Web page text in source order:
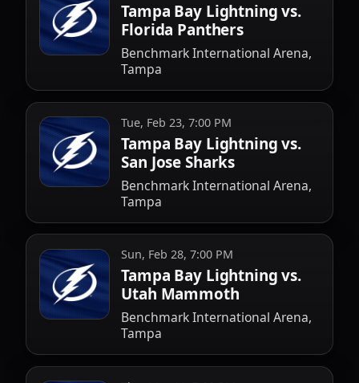
Tampa Bay Lightning vs.
Florida Panthers
Benchmark International Arena,
Tampa
Tue, Feb 23, 7:00 PM
Tampa Bay Lightning vs.
San Jose Sharks
Benchmark International Arena,
Tampa
Sun, Feb 28, 7:00 PM
Tampa Bay Lightning vs.
Utah Mammoth
Benchmark International Arena,
Tampa